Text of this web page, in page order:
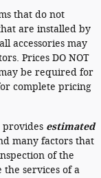
that do not
are installed by
accessories may
Prices DO NOT
be required for
complete pricing
provides estimated
many factors that
of the
the services of a